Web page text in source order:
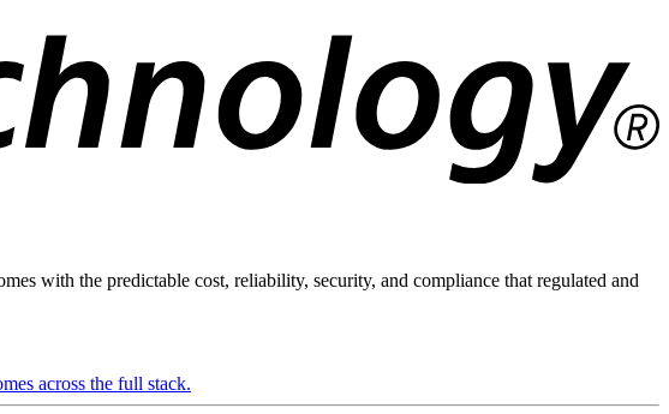
with the predictable cost, reliability, security, and compliance that regulated and
across the full stack.